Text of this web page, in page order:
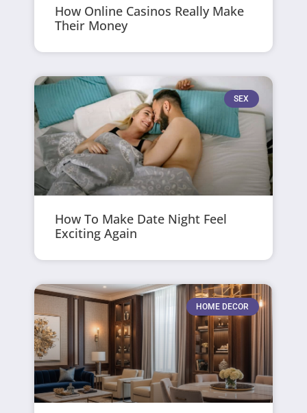
How Online Casinos Really Make
Their Money
SEX
How To Make Date Night Feel
Exciting Again
HOME DECOR